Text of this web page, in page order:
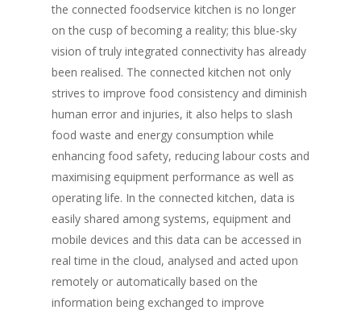
the connected foodservice kitchen is no longer
on the cusp of becoming a reality; this blue-sky
vision of truly integrated connectivity has already
been realised. The connected kitchen not only
strives to improve food consistency and diminish
human error and injuries, it also helps to slash
food waste and energy consumption while
enhancing food safety, reducing labour costs and
maximising equipment performance as well as
operating life. In the connected kitchen, data is
easily shared among systems, equipment and
mobile devices and this data can be accessed in
real time in the cloud, analysed and acted upon
remotely or automatically based on the
information being exchanged to improve